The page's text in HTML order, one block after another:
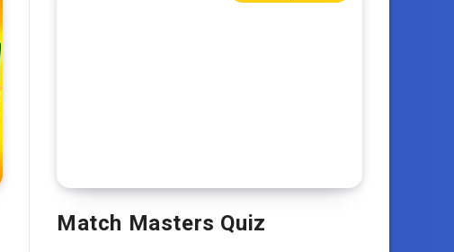
Match Masters Quiz